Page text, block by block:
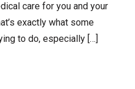
care for you and your
exactly what some
to do, especially […]